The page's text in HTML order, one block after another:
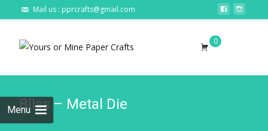
Mail us : pprcrafts@gmail.com
Menu
content
0
Bliss – Metal Die